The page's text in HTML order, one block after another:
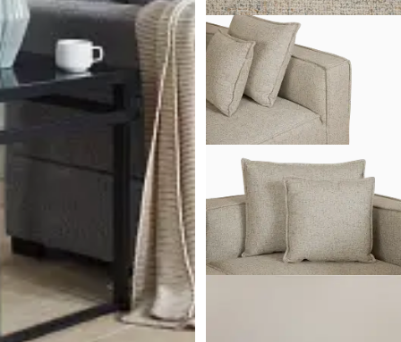
BEST SELLER
Amber Dark Gray Fabric Large
Right Chaise Storage Sleeper
Sectional